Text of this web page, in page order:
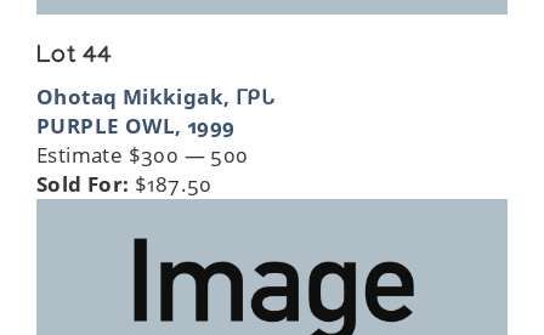
Lot 44
Ohotaq Mikkigak, ᒥᑭᒐ
PURPLE OWL, 1999
Estimate $300 — 500
Sold For: $187.50